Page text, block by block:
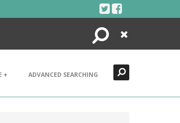
Search
Close
+ ADVANCED SEARCHING